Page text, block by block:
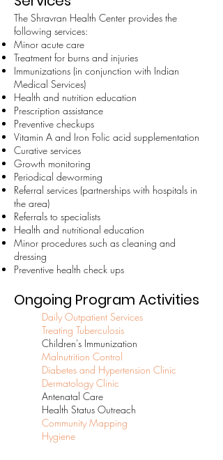
The Shravran Health Center provides the
following services:
Minor acute care
Treatment for burns and injuries
Immunizations (in conjunction with Indian
Medical Services)
Health and nutrition education
Prescription assistance
Preventive checkups
Vitamin A and Iron Folic acid supplementation
Curative services
Growth monitoring
Periodical deworming
Referral services (partnerships with hospitals in
the area)
Referrals to specialists
Health and nutritional education
Minor procedures such as cleaning and
dressing
Preventive health check ups
Ongoing Program Activities
Daily Outpatient Services
Treating Tuberculosis
Children's Immunization
Malnutrition Control
Diabetes and Hypertension Clinic
Dermatology Clinic
Antenatal Care
Health Status Outreach
Community Mapping
Hygiene